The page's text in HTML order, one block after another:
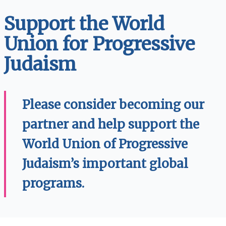
Support the World
Union for Progressive
Judaism
Please consider becoming our
partner and help support the
World Union of Progressive
Judaism’s important global
programs.